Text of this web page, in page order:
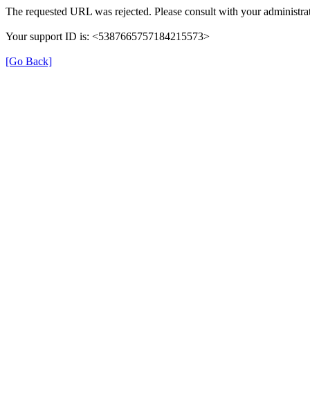
The requested URL was rejected. Please consult with your
Your support ID is: <5387665757184215573>
[Go Back]